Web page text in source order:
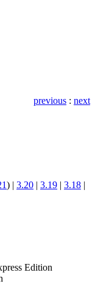
previous : next
) | 3.20 | 3.19 | 3.18 |
Edition